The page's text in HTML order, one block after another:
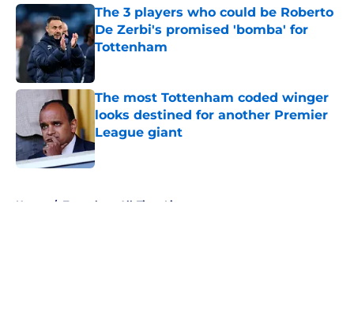
The 3 players who could be Roberto
De Zerbi's promised 'bomba' for
Tottenham
Published by on Invalid Date
The most Tottenham coded winger
looks destined for another Premier
League giant
Published by on Invalid Date
Home / Tottenham All-Time Lists